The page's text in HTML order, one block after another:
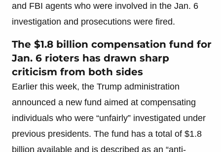
and FBI agents who were involved in the Jan. 6
investigation and prosecutions were fired.
The $1.8 billion compensation fund for
Jan. 6 rioters has drawn sharp
criticism from both sides
Earlier this week, the Trump administration
announced a new fund aimed at compensating
individuals who were “unfairly” investigated under
previous presidents. The fund has a total of $1.8
billion available and is described as an “anti-